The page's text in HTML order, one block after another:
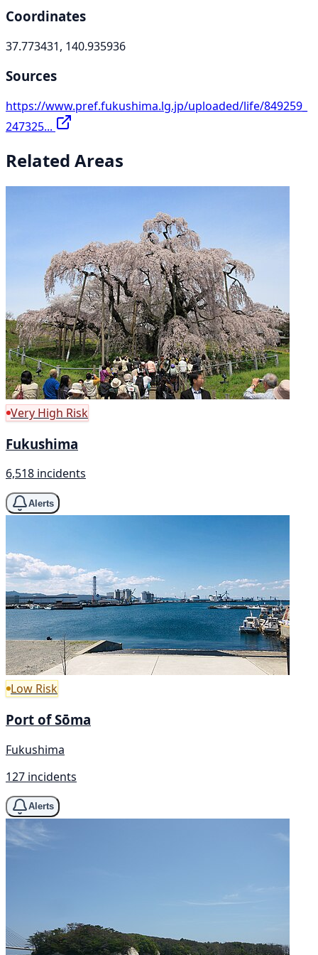
Coordinates
37.773431, 140.935936
Sources
https://www.pref.fukushima.lg.jp/uploaded/life/849259_
247325...
Related Areas
Very High Risk
Fukushima
6,518 incidents
Alerts
Low Risk
Port of Sōma
Fukushima
127 incidents
Alerts